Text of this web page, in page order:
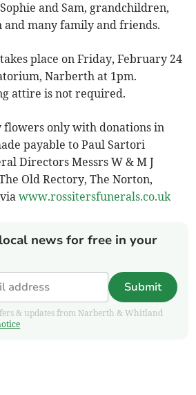
and Sam, grandchildren,
many family and friends.
place on Friday, February 24
Narberth at 1pm.
attire is not required.
only with donations in
payable to Paul Sartori
Directors Messrs W & M J
Old Rectory, The Norton,
viawww.rossitersfunerals.co.uk
news for free in your
Submit
& updates from Narberth & Whitland